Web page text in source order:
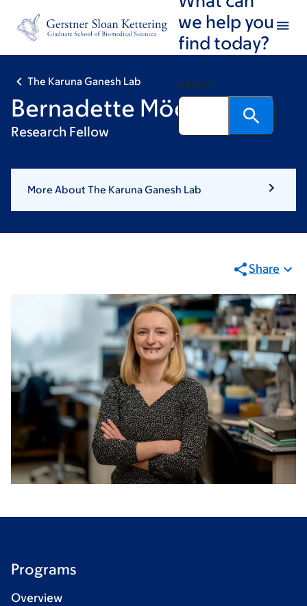
footer
we help you
find today?
Search
The Karuna Ganesh Lab
Bernadette Mödl, PhD
Research Fellow
More About The Karuna Ganesh Lab
Share
Programs
Overview